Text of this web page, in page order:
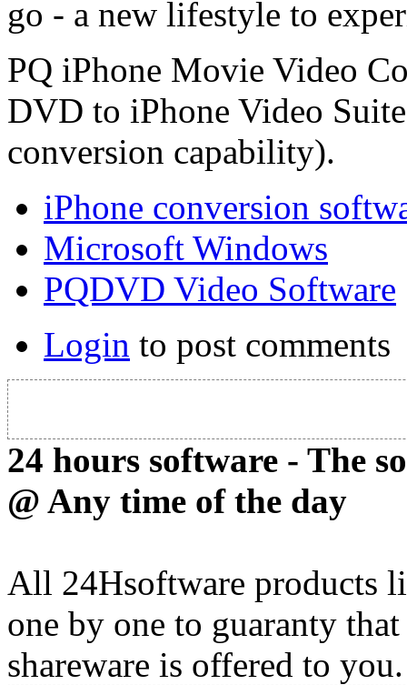
go - a new lifestyle to
PQ iPhone Movie Video
DVD to iPhone Video
conversion capability).
iPhone conversion
Microsoft Windows
PQDVD Video Software
Login to post comments
24 hours software - The
@ Any time of the day
All 24Hsoftware products
one by one to guaranty
shareware is offered to you.